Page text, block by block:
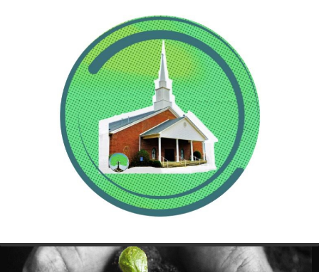
Sunday Morning, January 21, 2018